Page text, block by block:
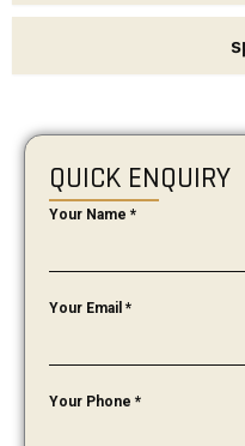
QUICK ENQUIRY
Your Name *
Your Email *
Your Phone *